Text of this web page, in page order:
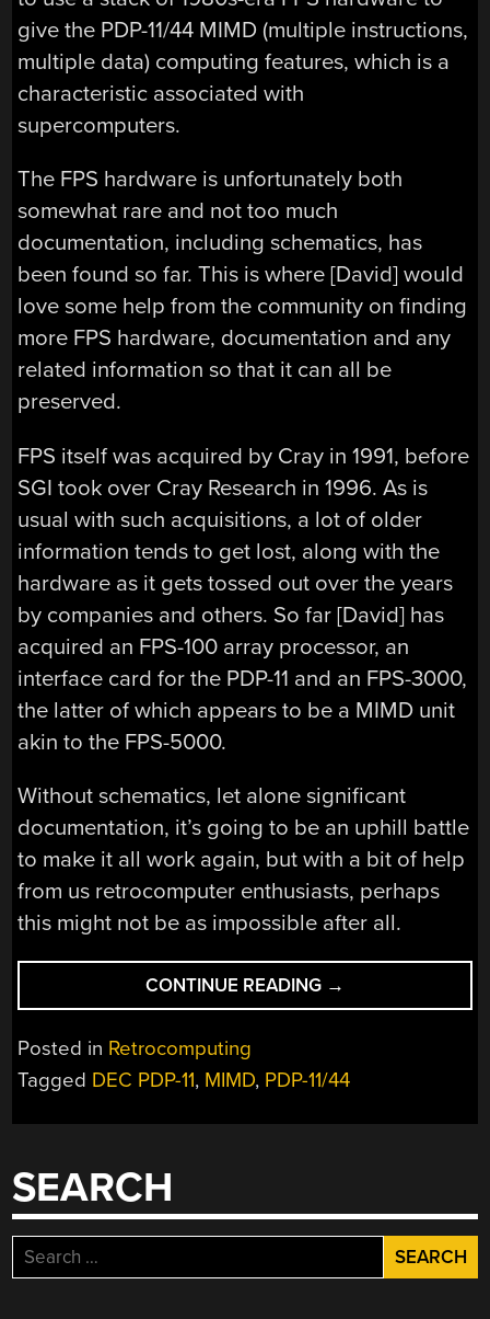
give the PDP-11/44 MIMD (multiple instructions,
multiple data) computing features, which is a
characteristic associated with
supercomputers.
The FPS hardware is unfortunately both
somewhat rare and not too much
documentation, including schematics, has
been found so far. This is where [David] would
love some help from the community on finding
more FPS hardware, documentation and any
related information so that it can all be
preserved.
FPS itself was acquired by Cray in 1991, before
SGI took over Cray Research in 1996. As is
usual with such acquisitions, a lot of older
information tends to get lost, along with the
hardware as it gets tossed out over the years
by companies and others. So far [David] has
acquired an FPS-100 array processor, an
interface card for the PDP-11 and an FPS-3000,
the latter of which appears to be a MIMD unit
akin to the FPS-5000.
Without schematics, let alone significant
documentation, it’s going to be an uphill battle
to make it all work again, but with a bit of help
from us retrocomputer enthusiasts, perhaps
this might not be as impossible after all.
CONTINUE READING “USAGI’S
PDP-
AND
SYSTEMS
→
Posted in Retrocomputing
Tagged DEC PDP-11, MIMD, PDP-11/44
SEARCH
Search
for: